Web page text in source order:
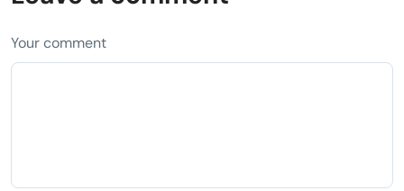
Your comment